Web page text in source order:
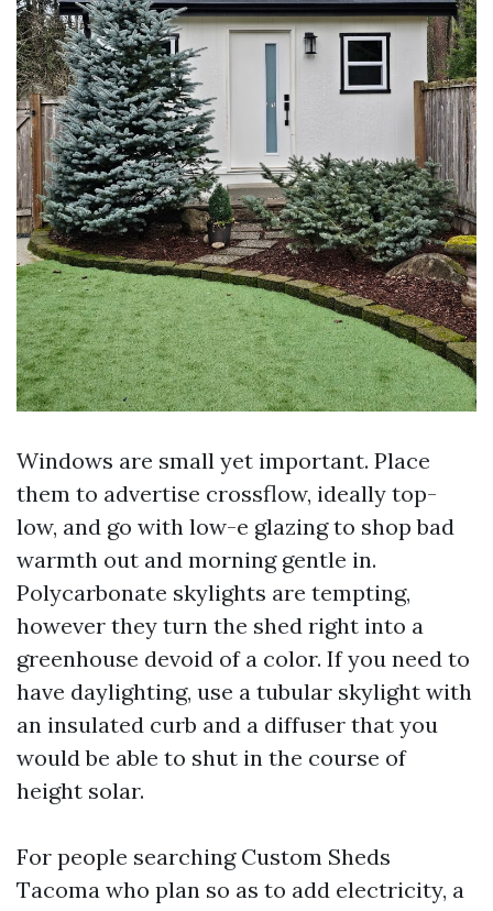
Windows are small yet important. Place
them to advertise crossflow, ideally top-
low, and go with low-e glazing to shop bad
warmth out and morning gentle in.
Polycarbonate skylights are tempting,
however they turn the shed right into a
greenhouse devoid of a color. If you need to
have daylighting, use a tubular skylight with
an insulated curb and a diffuser that you
would be able to shut in the course of
height solar.
For people searching Custom Sheds
Tacoma who plan so as to add electricity, a